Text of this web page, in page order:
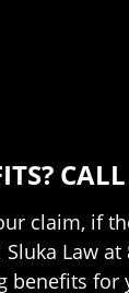
claim, if
Law
benefits for